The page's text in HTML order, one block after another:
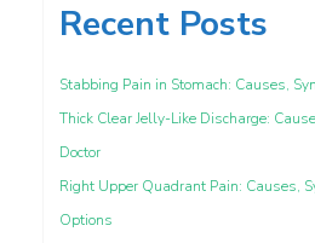
Recent Posts
Stabbing Pain in Stomach: Causes,
Thick Clear Jelly-Like Discharge:
Doctor
Right Upper Quadrant Pain: Causes,
Options